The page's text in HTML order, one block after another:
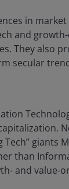
in
and
They also
secular
Tech”
than
and value-